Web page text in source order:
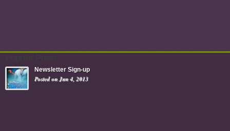
Newsletter Sign-up
Posted on Jun 4, 2013